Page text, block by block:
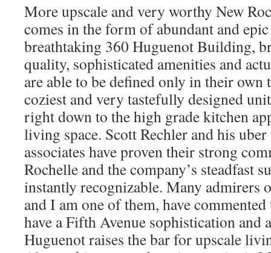
More upscale and very worthy New
comes in the form of abundant and
breathtaking 360 Huguenot Building,
quality, sophisticated amenities and
are able to be defined only in their own
coziest and very tastefully designed
right down to the high grade kitchen
living space. Scott Rechler and his
associates have proven their strong
Rochelle and the company’s steadfast
instantly recognizable. Many admirers
and I am one of them, have
have a Fifth Avenue sophistication and
Huguenot raises the bar for upscale